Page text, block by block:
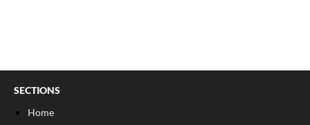
SECTIONS
Home